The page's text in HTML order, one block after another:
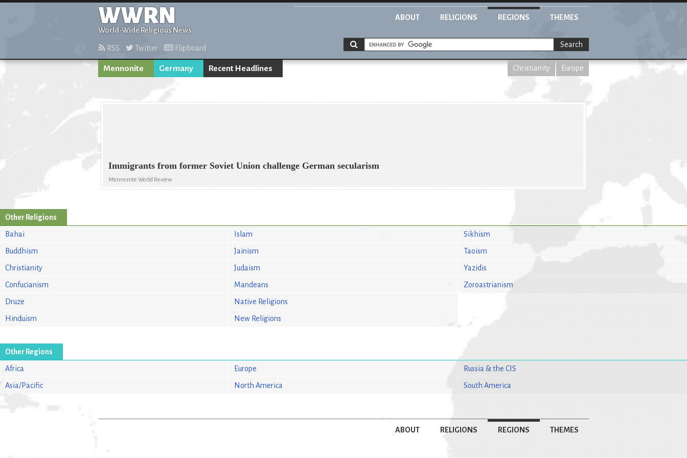
WWRN
World-Wide Religious News
ABOUT RELIGIONS REGIONS THEMES
RSS Twitter Flipboard Search
Mennonite Germany Recent Headlines Christianity Europe
Immigrants from former Soviet Union challenge German secularism
Mennonite World Review
Other Religions
Bahai
Buddhism
Christianity
Confucianism
Druze
Hinduism
Islam
Jainism
Judaism
Mandeans
Native Religions
New Religions
Sikhism
Taoism
Yazidis
Zoroastrianism
Other Regions
Africa
Asia/Pacific
Europe
North America
Russia & the CIS
South America
ABOUT RELIGIONS REGIONS THEMES